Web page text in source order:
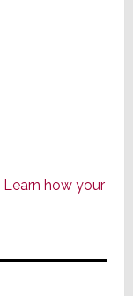
Learn how your